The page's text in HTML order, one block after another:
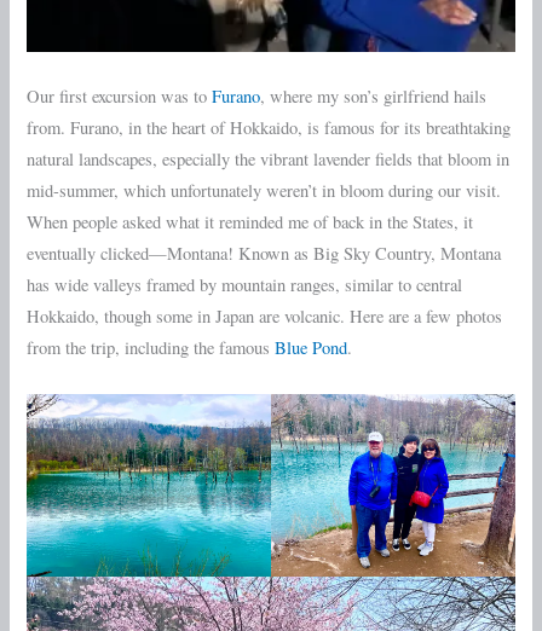
Our first excursion was toFurano, where my son’s girlfriend hails
from. Furano, in the heart of Hokkaido, is famous for its breathtaking
natural landscapes, especially the vibrant lavender fields that bloom in
mid-summer, which unfortunately weren’t in bloom during our visit.
When people asked what it reminded me of back in the States, it
eventually clicked—Montana! Known as Big Sky Country, Montana
has wide valleys framed by mountain ranges, similar to central
Hokkaido, though some in Japan are volcanic. Here are a few photos
from the trip, including the famousBlue Pond.